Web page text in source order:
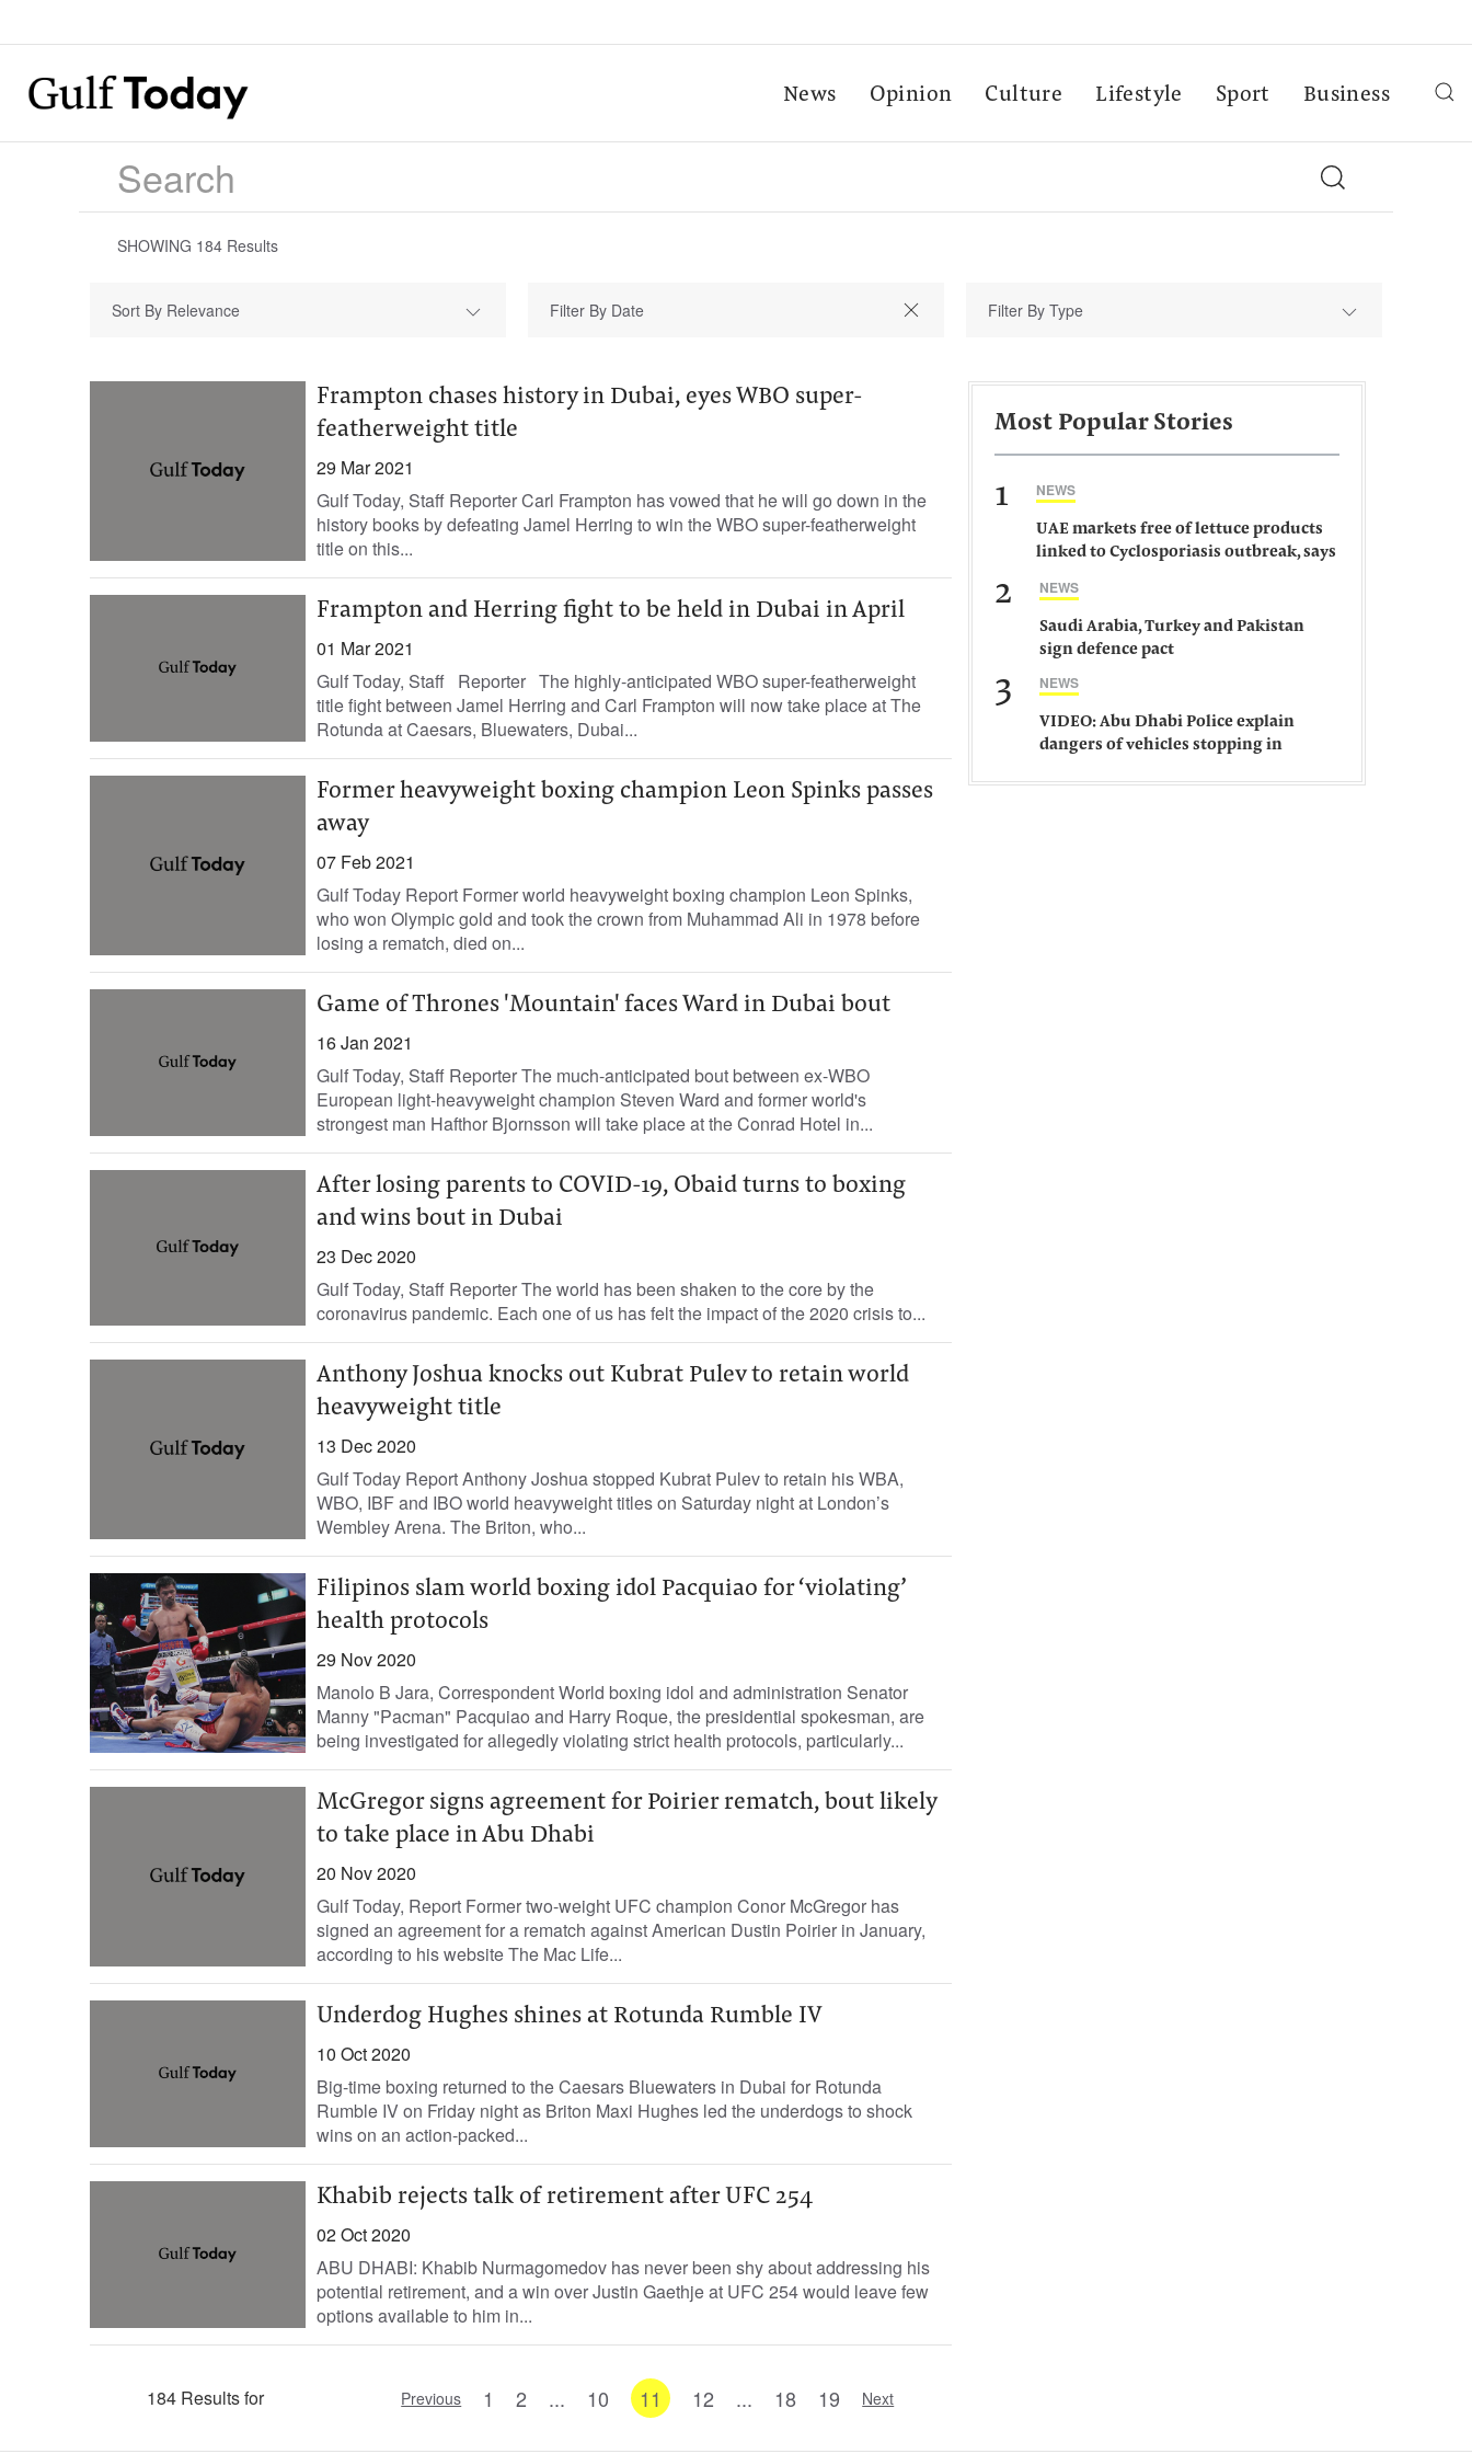
News Opinion Culture Lifestyle Sport Business
SHOWING 184 Results
Sort By Relevance Filter By Type
Frampton chases history in Dubai, eyes WBO super-
featherweight title
29 Mar 2021
Gulf Today, Staff Reporter Carl Frampton has vowed that he will go down in the
history books by defeating Jamel Herring to win the WBO super-featherweight
title on this...
Frampton and Herring fight to be held in Dubai in April
01 Mar 2021
Gulf Today, Staff Reporter The highly-anticipated WBO super-featherweight
title fight between Jamel Herring and Carl Frampton will now take place at The
Rotunda at Caesars, Bluewaters, Dubai...
Former heavyweight boxing champion Leon Spinks passes
away
07 Feb 2021
Gulf Today Report Former world heavyweight boxing champion Leon Spinks,
who won Olympic gold and took the crown from Muhammad Ali in 1978 before
losing a rematch, died on...
Game of Thrones 'Mountain' faces Ward in Dubai bout
16 Jan 2021
Gulf Today, Staff Reporter The much-anticipated bout between ex-WBO
European light-heavyweight champion Steven Ward and former world's
strongest man Hafthor Bjornsson will take place at the Conrad Hotel in...
After losing parents to COVID-19, Obaid turns to boxing
and wins bout in Dubai
23 Dec 2020
Gulf Today, Staff Reporter The world has been shaken to the core by the
coronavirus pandemic. Each one of us has felt the impact of the 2020 crisis to...
Anthony Joshua knocks out Kubrat Pulev to retain world
heavyweight title
13 Dec 2020
Gulf Today Report Anthony Joshua stopped Kubrat Pulev to retain his WBA,
WBO, IBF and IBO world heavyweight titles on Saturday night at London’s
Wembley Arena. The Briton, who...
Filipinos slam world boxing idol Pacquiao for ‘violating’
health protocols
29 Nov 2020
Manolo B Jara, Correspondent World boxing idol and administration Senator
Manny "Pacman" Pacquiao and Harry Roque, the presidential spokesman, are
being investigated for allegedly violating strict health protocols, particularly...
McGregor signs agreement for Poirier rematch, bout likely
to take place in Abu Dhabi
20 Nov 2020
Gulf Today, Report Former two-weight UFC champion Conor McGregor has
signed an agreement for a rematch against American Dustin Poirier in January,
according to his website The Mac Life...
Underdog Hughes shines at Rotunda Rumble IV
10 Oct 2020
Big-time boxing returned to the Caesars Bluewaters in Dubai for Rotunda
Rumble IV on Friday night as Briton Maxi Hughes led the underdogs to shock
wins on an action-packed...
Khabib rejects talk of retirement after UFC 254
02 Oct 2020
ABU DHABI: Khabib Nurmagomedov has never been shy about addressing his
potential retirement, and a win over Justin Gaethje at UFC 254 would leave few
options available to him in...
184 Results for Previous 1 2 ... 10 11 12 ... 18 19 Next
Most Popular Stories
1 NEWS
UAE markets free of lettuce products
linked to Cyclosporiasis outbreak, says
2 NEWS
Saudi Arabia, Turkey and Pakistan
sign defence pact
3 NEWS
VIDEO: Abu Dhabi Police explain
dangers of vehicles stopping in